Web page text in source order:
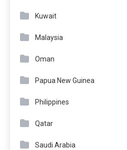
Kuwait
Malaysia
Oman
Papua New Guinea
Philippines
Qatar
Saudi Arabia